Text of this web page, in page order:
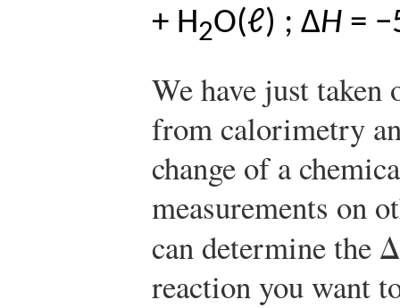
+ H2O(ℓ) ; ΔH =
We have just taken
from calorimetry
change of a
measurements on
can determine the Δ
reaction you want